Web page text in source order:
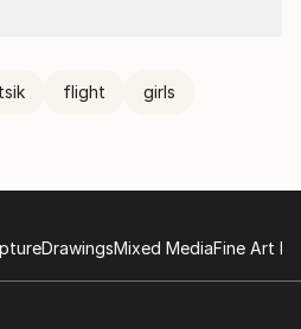
flight girls
DrawingsMixed MediaFine Art